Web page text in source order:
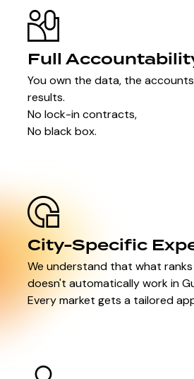
Full
You own the data, the
results.
No lock-in contracts,
No black box.
City-Specific
We understand that what
doesn't automatically work in
Every market gets a tailored